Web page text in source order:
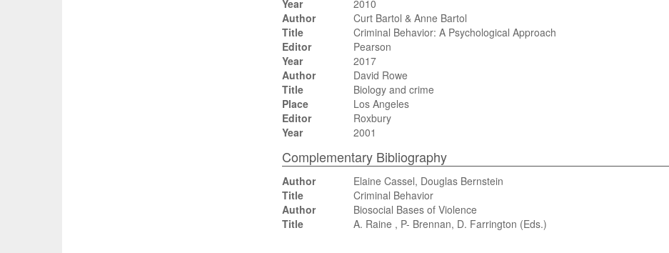
Year
2010
Author
Curt Bartol & Anne Bartol
Title
Criminal Behavior: A Psychological Approach
Editor
Pearson
Year
2017
Author
David Rowe
Title
Biology and crime
Place
Los Angeles
Editor
Roxbury
Year
2001
Complementary Bibliography
Author
Elaine Cassel, Douglas Bernstein
Title
Criminal Behavior
Author
Biosocial Bases of Violence
Title
A. Raine , P- Brennan, D. Farrington (Eds.)